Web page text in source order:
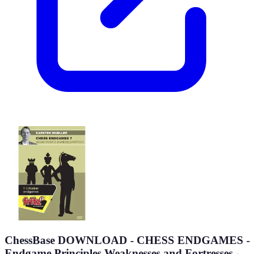
ChessBase DOWNLOAD - CHESS ENDGAMES -